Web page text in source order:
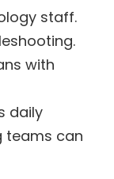
staff.
with
daily
teams can